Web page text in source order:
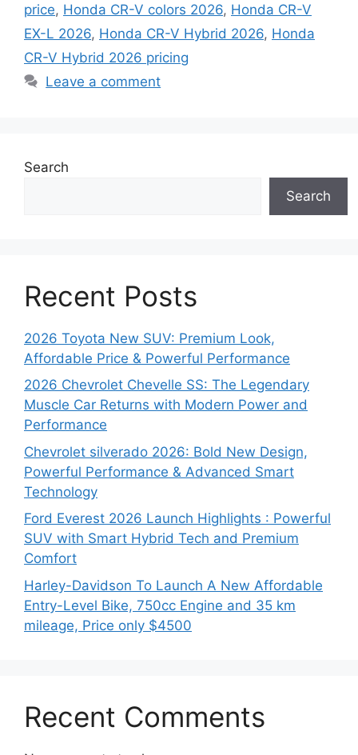
price, Honda CR-V colors 2026, Honda CR-V
EX-L 2026, Honda CR-V Hybrid 2026, Honda
CR-V Hybrid 2026 pricing
Leave a comment
Search
Search
Recent Posts
2026 Toyota New SUV: Premium Look,
Affordable Price & Powerful Performance
2026 Chevrolet Chevelle SS: The Legendary
Muscle Car Returns with Modern Power and
Performance
Chevrolet silverado 2026: Bold New Design,
Powerful Performance & Advanced Smart
Technology
Ford Everest 2026 Launch Highlights : Powerful
SUV with Smart Hybrid Tech and Premium
Comfort
Harley-Davidson To Launch A New Affordable
Entry-Level Bike, 750cc Engine and 35 km
mileage, Price only $4500
Recent Comments